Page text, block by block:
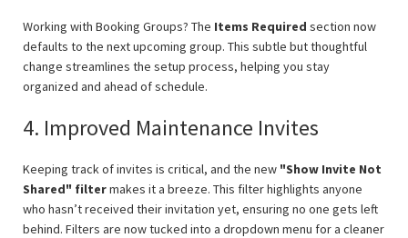
Working with Booking Groups? The Items Required section now
defaults to the next upcoming group. This subtle but thoughtful
change streamlines the setup process, helping you stay
organized and ahead of schedule.
4. Improved Maintenance Invites
Keeping track of invites is critical, and the new "Show Invite Not
Shared" filtermakes it a breeze. This filter highlights anyone
who hasn’t received their invitation yet, ensuring no one gets left
behind. Filters are now tucked into a dropdown menu for a cleaner